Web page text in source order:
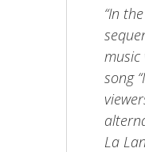
“In
music
song
La